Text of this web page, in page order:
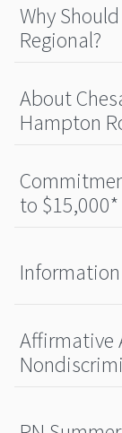
Why
Regional?
About
Hampton
to $15,000*
Affirmative